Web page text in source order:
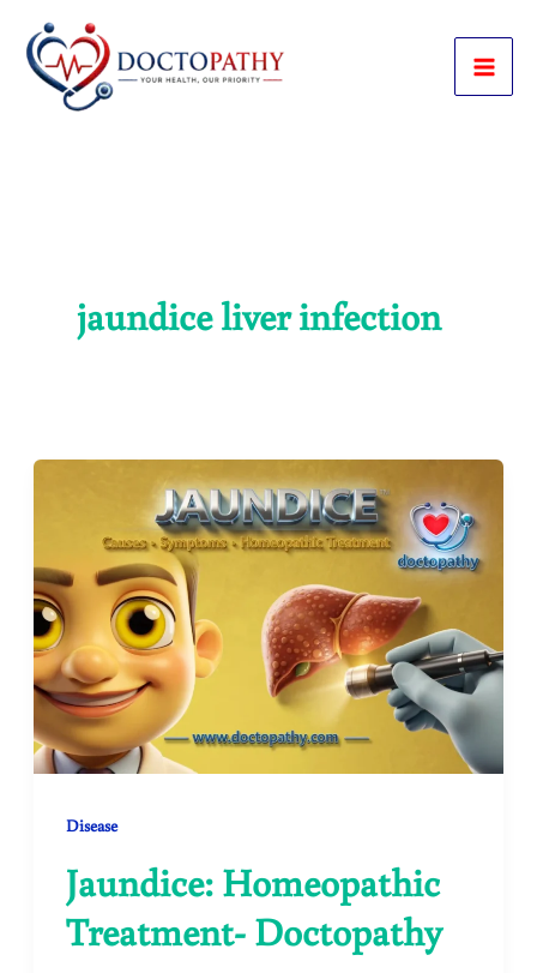
content
jaundice liver infection
Disease
Jaundice: Homeopathic
Treatment- Doctopathy